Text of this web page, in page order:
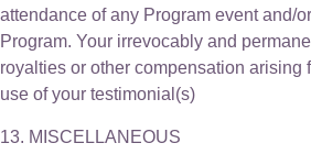
attendance of any Program event and/
Program. Your irrevocably and
royalties or other compensation arising
use of your testimonial(s)
13. MISCELLANEOUS